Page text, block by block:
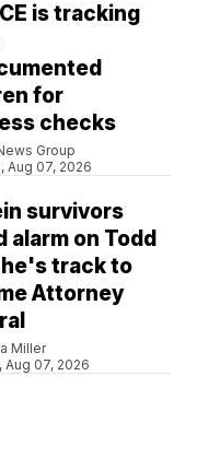
is tracking
for
checks
Group
Aug 07, 2026
survivors
alarm on Todd
track to
Attorney
Miller
Aug 07, 2026